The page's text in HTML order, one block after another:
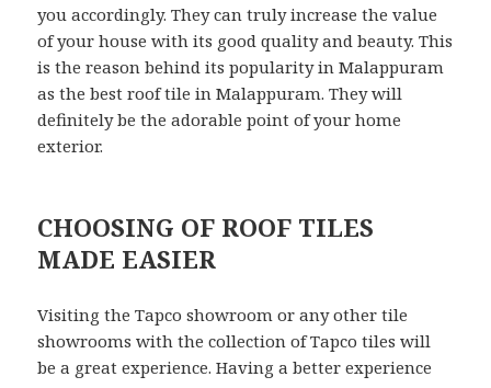
you accordingly. They can truly increase the value
of your house with its good quality and beauty. This
is the reason behind its popularity in Malappuram
as the best roof tile in Malappuram. They will
definitely be the adorable point of your home
exterior.
CHOOSING OF ROOF TILES
MADE EASIER
Visiting the Tapco showroom or any other tile
showrooms with the collection of Tapco tiles will
be a great experience. Having a better experience